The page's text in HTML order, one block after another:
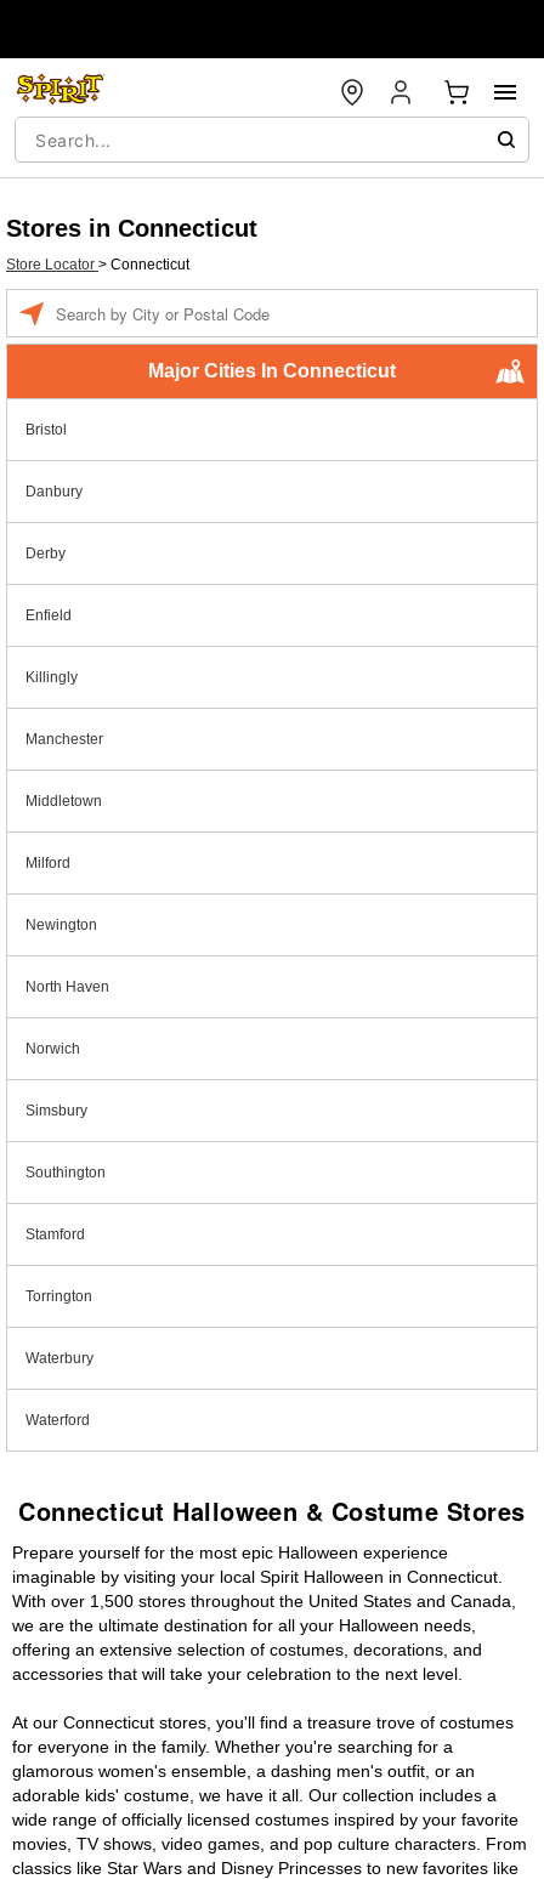
Stores in Connecticut
Store Locator > Connecticut
Major Cities In Connecticut
Bristol
Danbury
Derby
Enfield
Killingly
Manchester
Middletown
Milford
Newington
North Haven
Norwich
Simsbury
Southington
Stamford
Torrington
Waterbury
Waterford
Connecticut Halloween & Costume Stores
Prepare yourself for the most epic Halloween experience
imaginable by visiting your local Spirit Halloween in Connecticut.
With over 1,500 stores throughout the United States and Canada,
we are the ultimate destination for all your Halloween needs,
offering an extensive selection of costumes, decorations, and
accessories that will take your celebration to the next level.
At our Connecticut stores, you'll find a treasure trove of costumes
for everyone in the family. Whether you're searching for a
glamorous women's ensemble, a dashing men's outfit, or an
adorable kids' costume, we have it all. Our collection includes a
wide range of officially licensed costumes inspired by your favorite
movies, TV shows, video games, and pop culture characters. From
classics like Star Wars and Disney Princesses to new favorites like